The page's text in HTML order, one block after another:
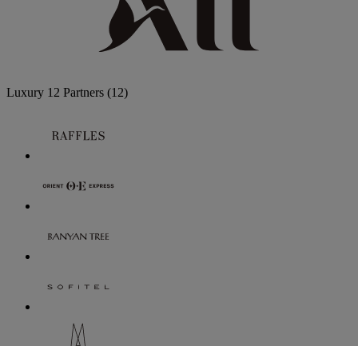
Luxury 12 Partners (12)